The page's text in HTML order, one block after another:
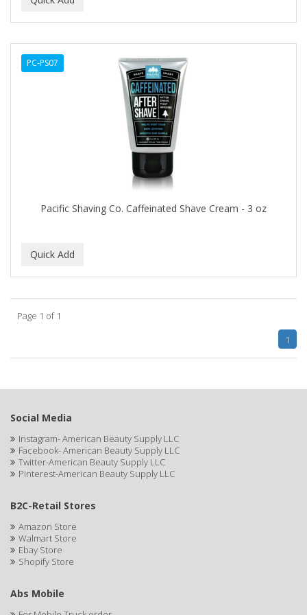
AMBI
American Beauty Supply
AMERICAN RAZOR BLADES
ANDREA
ANDROMACO
APRETADORA
ARGAN SMOOTH
ARGANICS
ARTRA
AS I AM
ASAFETIDA
PC-PS07
Pacific Shaving Co. Caffeinated Shave Cream - 3 oz
Page 1 of 1
1
Social Media
Instagram- American Beauty Supply LLC
Facebook- American Beauty Supply LLC
Twitter-American Beauty Supply LLC
Pinterest-American Beauty Supply LLC
B2C-Retail Stores
Amazon Store
Walmart Store
Ebay Store
Shopify Store
Abs Mobile